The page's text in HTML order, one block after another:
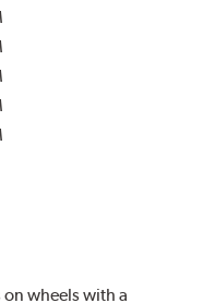
wheels with a